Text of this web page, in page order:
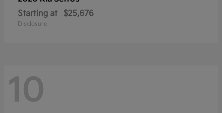
Starting at $25,676
Disclosure
10